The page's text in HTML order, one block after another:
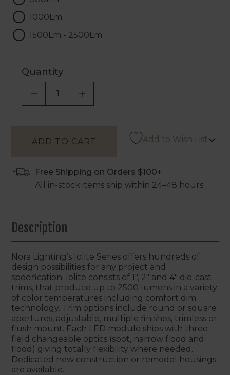
1000Lm
1500Lm - 2500Lm
Quantity
DECREASE QUANTITY OF UNDEFINED
INCREASE QUANTITY OF
Add to Wish List
Free Shipping on Orders $100+
All in-stock items ship within 24–48 hours
Description
Nora Lighting’s Iolite Series offers hundreds of
design possibilities for any project and
specification. Iolite consists of 1", 2" and 4" die-cast
trims, that produce up to 2500 lumens in a variety
of color temperatures including comfort dim
technology. Trim options include round or square
apertures, adjustable, multiple finishes, trimless or
flush mount. Each LED module ships with three
field changeable optics (spot, narrow flood and
flood) giving totally flexibility where needed.
Dedicated new construction or remodel housings
are available.